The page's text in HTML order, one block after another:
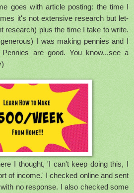
goes with article posting: the time I
it's not extensive research but let-
research) plus the time I take to write.
I was making pennies and I
are good. You know...see a
I thought, 'I can't keep doing this, I
of income.' I checked online and sent
no response. I also checked some